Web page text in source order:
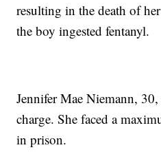
resulting in the death of
the boy ingested fentanyl.
Jennifer Mae Niemann,
charge. She faced a
in prison.